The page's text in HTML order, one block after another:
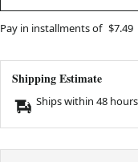
Pay in installments of $7.49
Shipping Estimate
Ships within 48